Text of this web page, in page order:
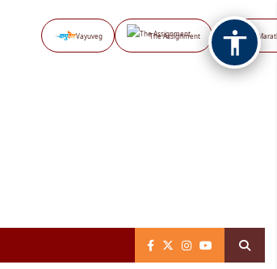
Vayuveg The Assignment NB